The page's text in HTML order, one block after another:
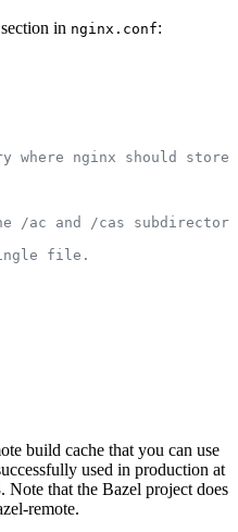
section in nginx.conf:
where nginx should store
/ac and /cas
file.
build cache that you can use
used in production at
Note that the Bazel project does
remote.